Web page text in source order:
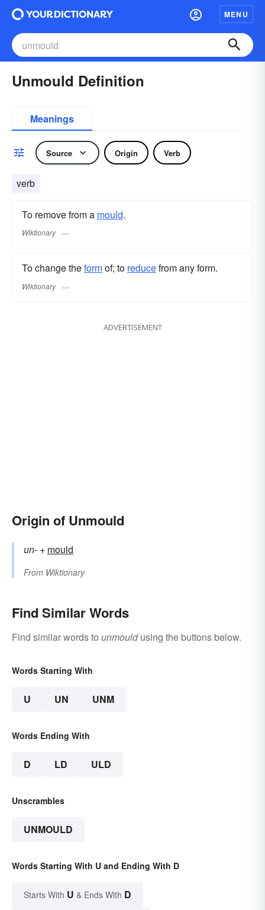
MENU
Unmould Definition
Meanings
Source Origin Verb
verb
To remove from a mould.
Wiktionary
To change theformof; to reducefrom any form.
Wiktionary
ADVERTISEMENT
Origin of Unmould
un- +‎ mould
From Wiktionary
Find Similar Words
Find similar words to unmouldusing the buttons below.
Words Starting With
U UN UNM
Words Ending With
D LD ULD
Unscrambles
UNMOULD
Words Starting With U and Ending With D
Starts With U & Ends With D